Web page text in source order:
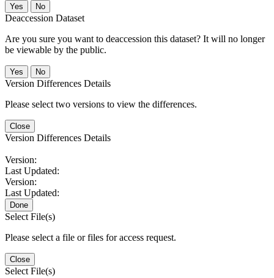
No
Deaccession Dataset
Are you sure you want to deaccession this dataset? It will no longer
be viewable by the public.
No
Version Differences Details
Please select two versions to view the differences.
Close
Version Differences Details
Version:
Last Updated:
Version:
Last Updated:
Done
Select File(s)
Please select a file or files for access request.
Close
Select File(s)